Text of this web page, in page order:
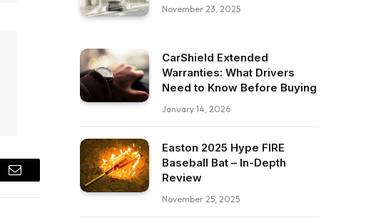
Email
November 23, 2025
CarShield Extended
Warranties: What Drivers
Need to Know Before Buying
January 14, 2026
Easton 2025 Hype FIRE
Baseball Bat – In-Depth
Review
November 25, 2025